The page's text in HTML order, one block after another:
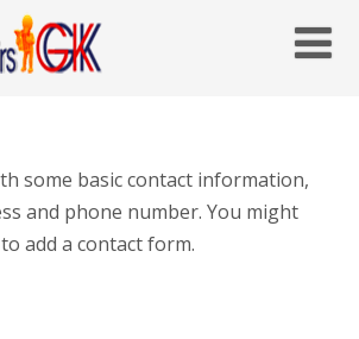
some basic contact information,
and phone number. You might
add a contact form.